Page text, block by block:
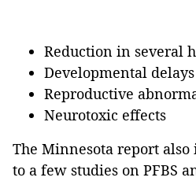
Reduction in several
Developmental delays
Reproductive
Neurotoxic effects
The Minnesota report
to a few studies on PFBS